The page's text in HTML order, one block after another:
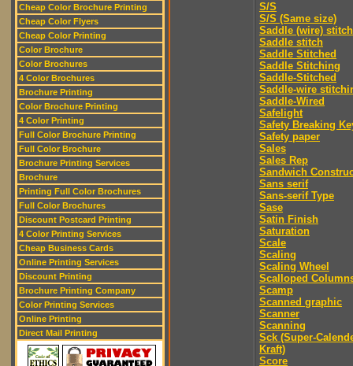
Cheap Color Brochure Printing
Cheap Color Flyers
Cheap Color Printing
Color Brochure
Color Brochures
4 Color Brochures
Brochure Printing
Color Brochure Printing
4 Color Printing
Full Color Brochure Printing
Full Color Brochure
Brochure Printing Services
Brochure
Printing Full Color Brochures
Full Color Brochures
Discount Postcard Printing
4 Color Printing Services
Cheap Business Cards
Online Printing Services
Discount Printing
Brochure Printing Company
Color Printing Services
Online Printing
Direct Mail Printing
S/S
S/S (Same size)
Saddle (wire) stitch
Saddle stitch
Saddle Stitched
Saddle Stitching
Saddle-Stitched
Saddle-wire
Saddle-Wired
Safelight
Safety Breaking
Safety paper
Sales
Sales Rep
Sandwich
Sans serif
Sans-serif Type
Sase
Satin Finish
Saturation
Scale
Scaling
Scaling Wheel
Scalloped
Scamp
Scanned graphic
Scanner
Scanning
Sck (Super-
Kraft)
Score